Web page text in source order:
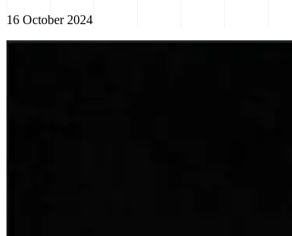
16 October 2024